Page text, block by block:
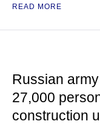
READ MORE
Russian
27,000
construction